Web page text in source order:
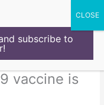
vaccine is
subscribe to